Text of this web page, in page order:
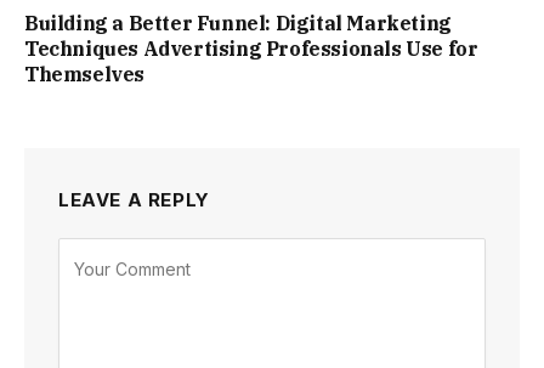
Building a Better Funnel: Digital Marketing
Techniques Advertising Professionals Use for
Themselves
LEAVE A REPLY